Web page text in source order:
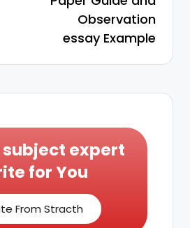
Observation
essay Example
subject expert
for You
From Stracth